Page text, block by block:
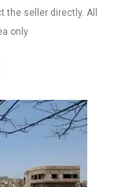
the seller directly. All
only